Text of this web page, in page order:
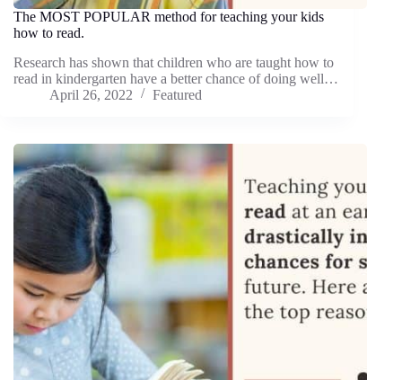
The MOST POPULAR method for teaching your kids
how to read.
Research has shown that children who are taught how to
read in kindergarten have a better chance of doing well…
April 26, 2022
Featured